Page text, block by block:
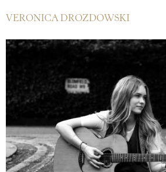
VERONICA DROZDOWSKI